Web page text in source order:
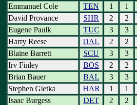
Emmanuel Cole
TEN 1
1
David Provance
SHR 2
2
Eugene Paulk
TUC 3 3
Harry Reese
DAL 2
2
Blaine Barrett
SCU 3 3
Irv Finley
BOS 2
2
Brian Bauer
BAL 3 3
Stephen Gietka
HAR 1
1
Isaac Burgess
DET 2
2